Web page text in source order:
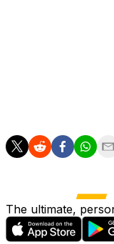
The ultimate,